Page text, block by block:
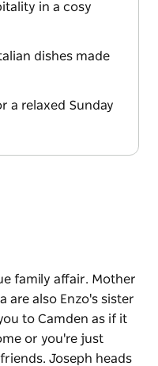
in a cosy
dishes made
a relaxed Sunday
family affair. Mother
are also Enzo's sister
to Camden as if it
or you're just
Joseph heads